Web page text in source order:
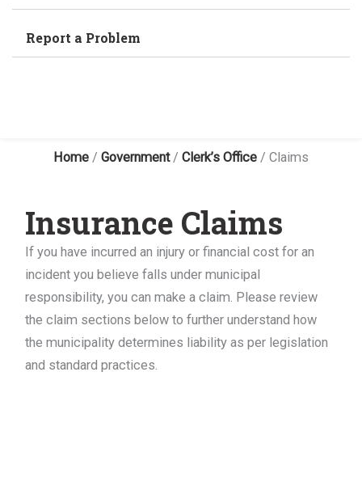
Report a Problem
Home / Government/ Clerk’s Office / Claims
Insurance Claims
If you have incurred an injury or financial cost for an
incident you believe falls under municipal
responsibility, you can make a claim. Please review
the claim sections below to further understand how
the municipality determines liability as per legislation
and standard practices.